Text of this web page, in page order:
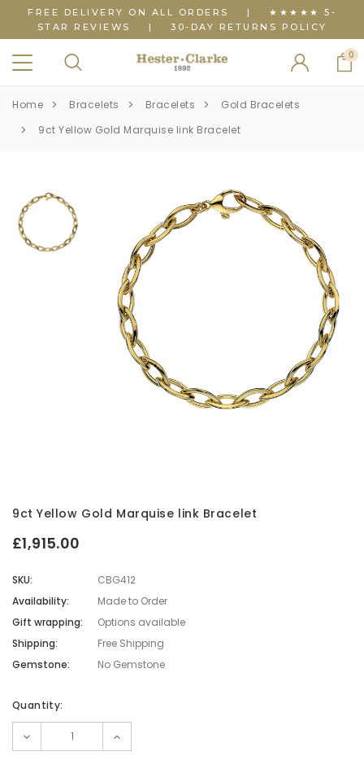
FREE DELIVERY ON ALL ORDERS | ★★★★★ 5-
STAR REVIEWS
| 30-DAY RETURNS POLICY
0
Home Bracelets Bracelets
Gold Bracelets
9ct Yellow Gold Marquise link Bracelet
9ct Yellow Gold Marquise link Bracelet
£1,915.00
SKU:
CBG412
Availability:
Made to Order
Gift wrapping:
Options available
Shipping:
Free Shipping
Gemstone:
No Gemstone
Current
Quantity:
DECREASE
QUANTITY:
INCREASE
QUANTITY: